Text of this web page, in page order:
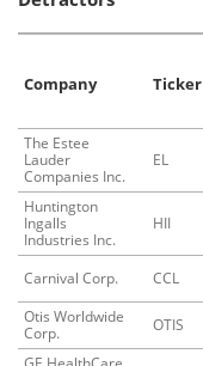
Company Ticker
The Estee
Lauder
Companies Inc.
EL
Huntington
Ingalls
Industries Inc.
HII
Carnival Corp. CCL
Otis Worldwide
Corp.
OTIS